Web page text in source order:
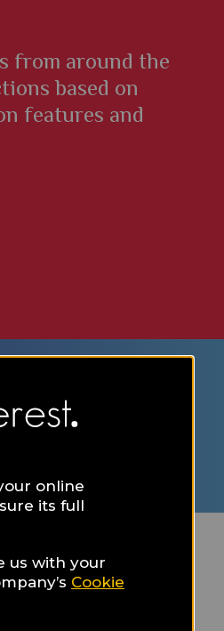
from around the
based on
features and
by our Travel
sorted
destination
online
its full
us with your
Cookie